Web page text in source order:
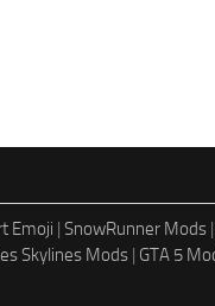
Emoji | SnowRunner Mods |
Skylines Mods | GTA 5